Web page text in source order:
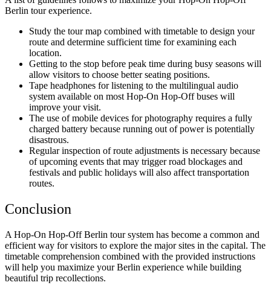
Berlin tour experience.
Study the tour map combined with timetable to design your
route and determine sufficient time for examining each
location.
Getting to the stop before peak time during busy seasons will
allow visitors to choose better seating positions.
Tape headphones for listening to the multilingual audio
system available on most Hop-On Hop-Off buses will
improve your visit.
The use of mobile devices for photography requires a fully
charged battery because running out of power is potentially
disastrous.
Regular inspection of route adjustments is necessary because
of upcoming events that may trigger road blockages and
festivals and public holidays will also affect transportation
routes.
Conclusion
A Hop-On Hop-Off Berlin tour system has become a common and
efficient way for visitors to explore the major sites in the capital. The
timetable comprehension combined with the provided instructions
will help you maximize your Berlin experience while building
beautiful trip recollections.